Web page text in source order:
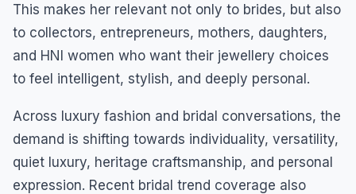
This makes her relevant not only to brides, but also
to collectors, entrepreneurs, mothers, daughters,
and HNI women who want their jewellery choices
to feel intelligent, stylish, and deeply personal.
Across luxury fashion and bridal conversations, the
demand is shifting towards individuality, versatility,
quiet luxury, heritage craftsmanship, and personal
expression. Recent bridal trend coverage also